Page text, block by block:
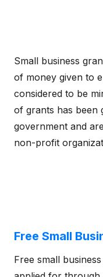
Small business
of money given to
considered to be
of grants has been
government and
non-profit
Free Small
Free small